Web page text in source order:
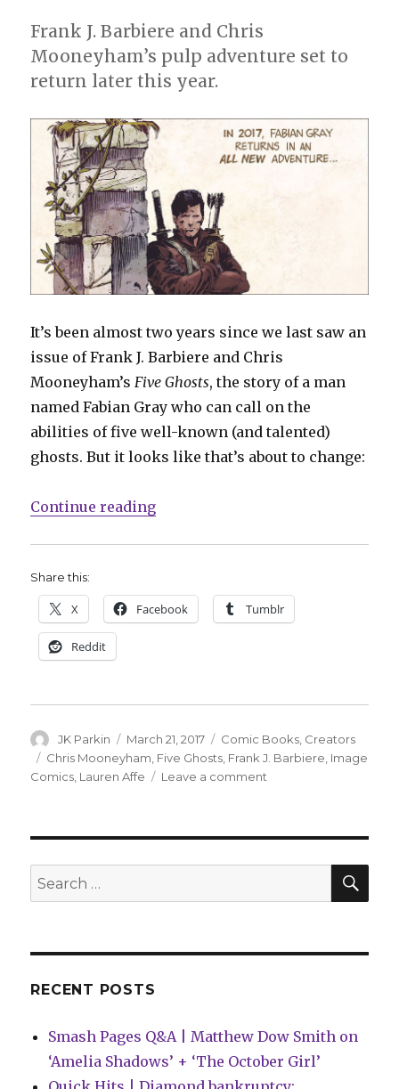
Frank J. Barbiere and Chris
Mooneyham’s pulp adventure set to
return later this year.
It’s been almost two years since we last saw an
issue of Frank J. Barbiere and Chris
Mooneyham’sFive Ghosts, the story of a man
named Fabian Gray who can call on the
abilities of five well-known (and talented)
ghosts. But it looks like that’s about to change:
Continue reading“Barbiere teases fourth volume of
Share this:
X Facebook Tumblr
Reddit
Author
JK Parkin
Posted
on
March 21, 2017 Categories
Comic Books, Creators
Tags
Chris Mooneyham, Five Ghosts, Frank J. Barbiere, Image
Comics, Lauren Affe Leave a comment
of
Ghosts’
Search
for:
RECENT POSTS
Smash Pages Q&A | Matthew Dow Smith on
‘Amelia Shadows’ + ‘The October Girl’